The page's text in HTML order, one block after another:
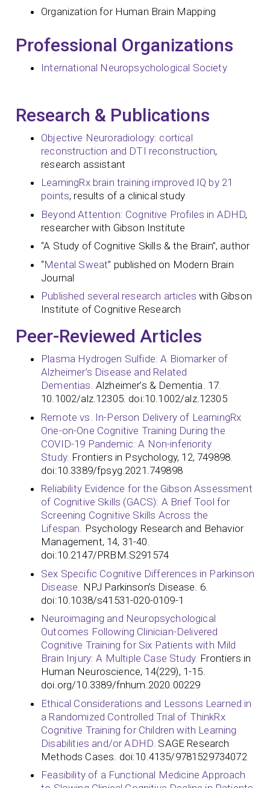
Organization for Human Brain Mapping
Professional Organizations
International Neuropsychological Society
Research & Publications
Objective Neuroradiology: cortical
reconstruction and DTI reconstruction,
research assistant
LearningRx brain training improved IQ by 21
points, results of a clinical study
Beyond Attention: Cognitive Profiles in ADHD,
researcher with Gibson Institute
“A Study of Cognitive Skills & the Brain”, author
“Mental Sweat” published on Modern Brain
Journal
Published several research articles with Gibson
Institute of Cognitive Research
Peer-Reviewed Articles
Plasma Hydrogen Sulfide: A Biomarker of
Alzheimer’s Disease and Related
Dementias. Alzheimer’s & Dementia. 17.
10.1002/alz.12305. doi:10.1002/alz.12305
Remote vs. In-Person Delivery of LearningRx
One-on-One Cognitive Training During the
COVID-19 Pandemic: A Non-inferiority
Study. Frontiers in Psychology, 12, 749898.
doi:10.3389/fpsyg.2021.749898
Reliability Evidence for the Gibson Assessment
of Cognitive Skills (GACS): A Brief Tool for
Screening Cognitive Skills Across the
Lifespan. Psychology Research and Behavior
Management, 14, 31-40.
doi:10.2147/PRBM.S291574
Sex Specific Cognitive Differences in Parkinson
Disease. NPJ Parkinson’s Disease. 6.
doi:10.1038/s41531-020-0109-1
Neuroimaging and Neuropsychological
Outcomes Following Clinician-Delivered
Cognitive Training for Six Patients with Mild
Brain Injury: A Multiple Case Study. Frontiers in
Human Neuroscience, 14(229), 1-15.
doi.org/10.3389/fnhum.2020.00229
Ethical Considerations and Lessons Learned in
a Randomized Controlled Trial of ThinkRx
Cognitive Training for Children with Learning
Disabilities and/or ADHD. SAGE Research
Methods Cases. doi:10.4135/9781529734072
Feasibility of a Functional Medicine Approach